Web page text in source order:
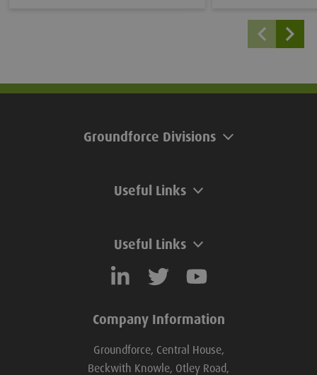
shackle suppliers emphasise that to
which provides an
strength-to-
and resistance to
Groundforce Divisions
Useful Links
Useful Links
Company Information
Groundforce, Central House,
Beckwith Knowle, Otley Road,